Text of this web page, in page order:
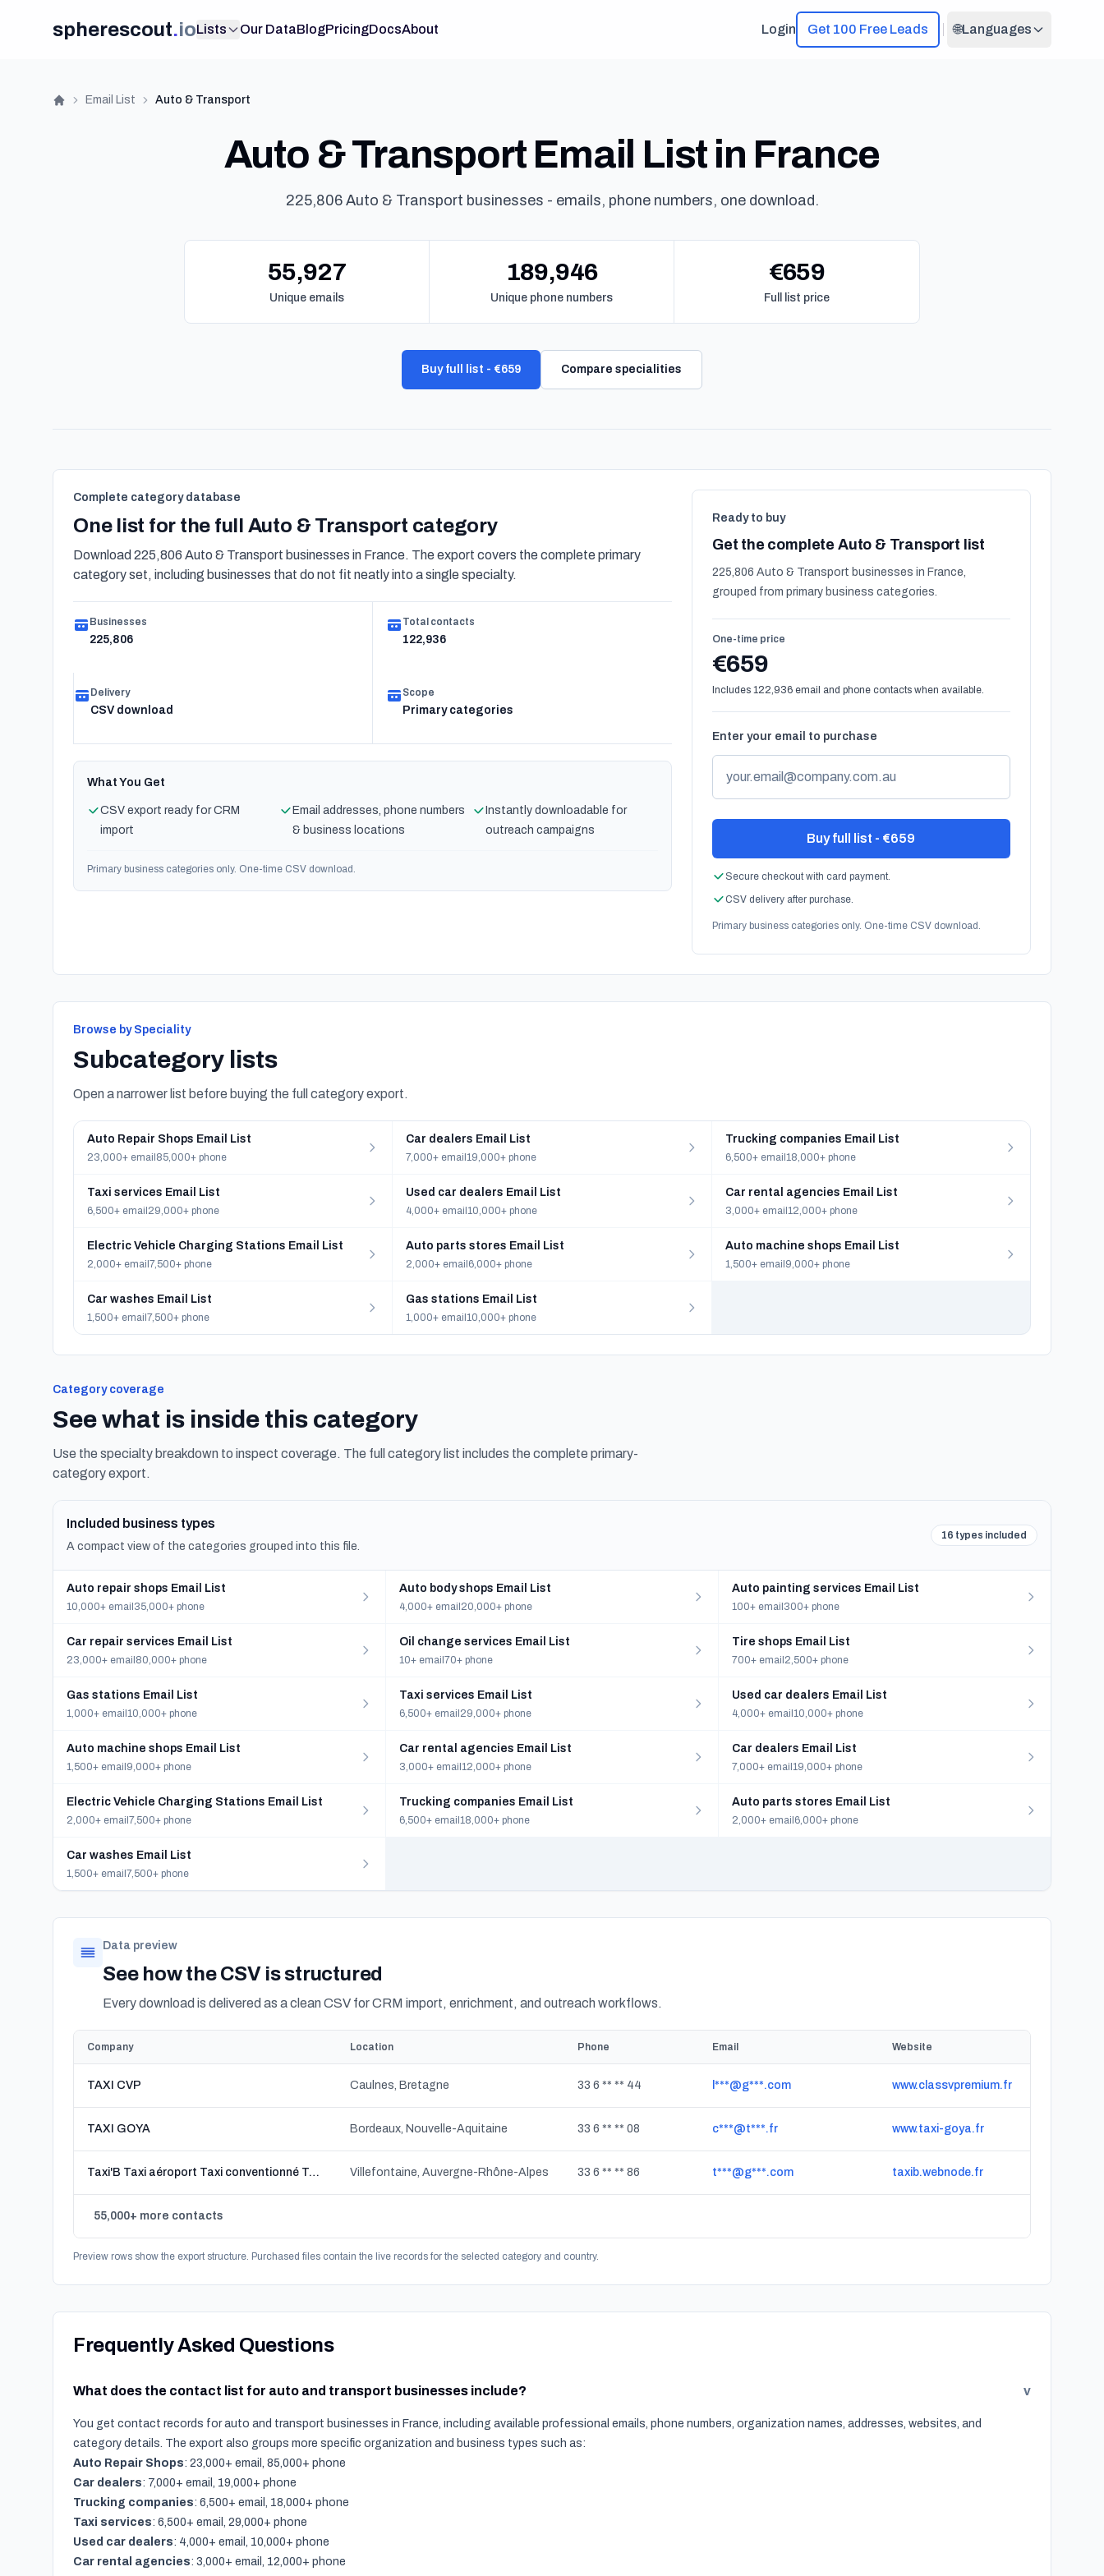
spherescout.ioLists Our DataBlogPricingDocsAbout Login Get 100 Free Leads 🌐Languages
Home
Email List Auto & Transport
Auto & Transport Email List in France
225,806 Auto & Transport businesses - emails, phone numbers, one download.
55,927
Unique emails
189,946
Unique phone numbers
€659
Full list price
Buy full list - €659 Compare specialities
Complete category database
One list for the full Auto & Transport category
Download 225,806 Auto & Transport businesses in France. The export covers the complete primary
category set, including businesses that do not fit neatly into a single specialty.
Businesses
225,806
Total contacts
122,936
Delivery
CSV download
Scope
Primary categories
What You Get
CSV export ready for CRM
import
Email addresses, phone numbers
& business locations
Instantly downloadable for
outreach campaigns
Primary business categories only. One-time CSV download.
Ready to buy
Get the complete Auto & Transport list
225,806 Auto & Transport businesses in France,
grouped from primary business categories.
One-time price
€659
Includes 122,936 email and phone contacts when available.
Enter your email to purchase
Buy full list - €659
Secure checkout with card payment.
CSV delivery after purchase.
Primary business categories only. One-time CSV download.
Browse by Speciality
Subcategory lists
Open a narrower list before buying the full category export.
Auto Repair Shops Email List
23,000+ email 85,000+ phone
Car dealers Email List
7,000+ email19,000+ phone
Trucking companies Email List
6,500+ email 18,000+ phone
Taxi services Email List
6,500+ email 29,000+ phone
Used car dealers Email List
4,000+ email10,000+ phone
Car rental agencies Email List
3,000+ email 12,000+ phone
Electric Vehicle Charging Stations Email List
2,000+ email 7,500+ phone
Auto parts stores Email List
2,000+ email 6,000+ phone
Auto machine shops Email List
1,500+ email 9,000+ phone
Car washes Email List
1,500+ email 7,500+ phone
Gas stations Email List
1,000+ email10,000+ phone
Category coverage
See what is inside this category
Use the specialty breakdown to inspect coverage. The full category list includes the complete primary-
category export.
Included business types
A compact view of the categories grouped into this file.
16 types included
Auto repair shops Email List
10,000+ email 35,000+ phone
Auto body shops Email List
4,000+ email 20,000+ phone
Auto painting services Email List
100+ email 300+ phone
Car repair services Email List
23,000+ email 80,000+ phone
Oil change services Email List
10+ email 70+ phone
Tire shops Email List
700+ email 2,500+ phone
Gas stations Email List
1,000+ email 10,000+ phone
Taxi services Email List
6,500+ email 29,000+ phone
Used car dealers Email List
4,000+ email 10,000+ phone
Auto machine shops Email List
1,500+ email 9,000+ phone
Car rental agencies Email List
3,000+ email 12,000+ phone
Car dealers Email List
7,000+ email 19,000+ phone
Electric Vehicle Charging Stations Email List
2,000+ email 7,500+ phone
Trucking companies Email List
6,500+ email 18,000+ phone
Auto parts stores Email List
2,000+ email 6,000+ phone
Car washes Email List
1,500+ email 7,500+ phone
Data preview
See how the CSV is structured
Every download is delivered as a clean CSV for CRM import, enrichment, and outreach workflows.
Company Location Phone Email Website
TAXI CVP Caulnes, Bretagne 33 6 ** ** 44 l***@g***.com www.classvpremium.fr
TAXI GOYA Bordeaux, Nouvelle-Aquitaine 33 6 ** ** 08 c***@t***.fr www.taxi-goya.fr
Taxi'B Taxi aéroport Taxi conventionné Taxi VSL Villefontaine, Auvergne-Rhône-Alpes 33 6 ** ** 86 t***@g***.com taxib.webnode.fr
55,000+ more contacts
Preview rows show the export structure. Purchased files contain the live records for the selected category and country.
Frequently Asked Questions
What does the contact list for auto and transport businesses include? v
You get contact records for auto and transport businesses in France, including available professional emails, phone numbers, organization names, addresses, websites, and
category details. The export also groups more specific organization and business types such as:
Auto Repair Shops: 23,000+ email, 85,000+ phone
Car dealers: 7,000+ email, 19,000+ phone
Trucking companies: 6,500+ email, 18,000+ phone
Taxi services: 6,500+ email, 29,000+ phone
Used car dealers: 4,000+ email, 10,000+ phone
Car rental agencies: 3,000+ email, 12,000+ phone